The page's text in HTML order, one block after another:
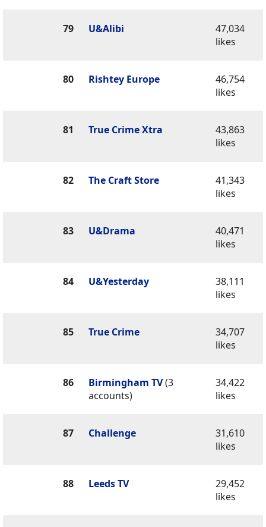
79 U&Alibi
47,034
likes
80 Rishtey Europe
46,754
likes
81 True Crime Xtra
43,863
likes
82 The Craft Store
41,343
likes
83 U&Drama
40,471
likes
84 U&Yesterday
38,111
likes
85 True Crime
34,707
likes
86 Birmingham TV(3
accounts)
34,422
likes
87 Challenge
31,610
likes
88 Leeds TV
29,452
likes